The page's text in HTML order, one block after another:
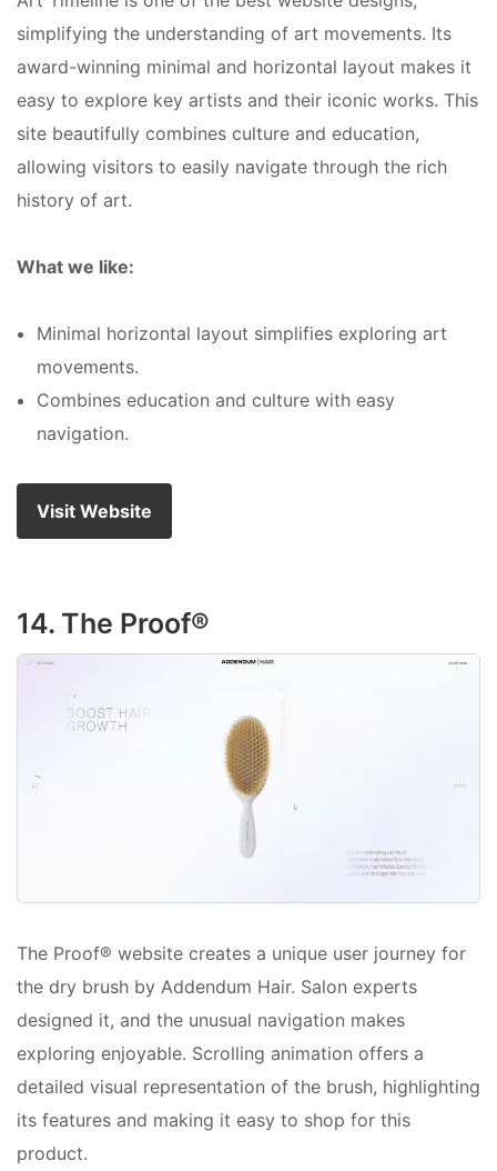
simplifying the understanding of art movements. Its
award-winning minimal and horizontal layout makes it
easy to explore key artists and their iconic works. This
site beautifully combines culture and education,
allowing visitors to easily navigate through the rich
history of art.
What we like:
Minimal horizontal layout simplifies exploring art
movements.
Combines education and culture with easy
navigation.
Visit Website
14. The Proof®
The Proof® website creates a unique user journey for
the dry brush by Addendum Hair. Salon experts
designed it, and the unusual navigation makes
exploring enjoyable. Scrolling animation offers a
detailed visual representation of the brush, highlighting
its features and making it easy to shop for this
product.